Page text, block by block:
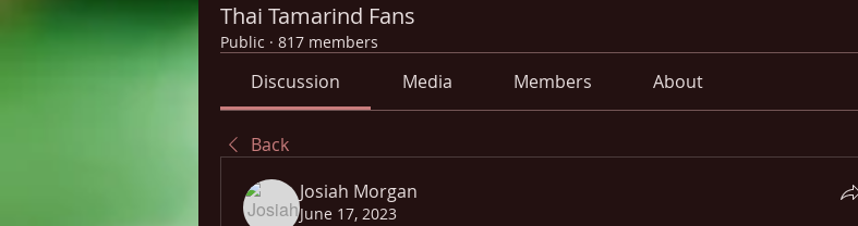
Thai Tamarind Fans
Public · 817 members
Discussion Media Members About
Back
Josiah Morgan
June 17, 2023